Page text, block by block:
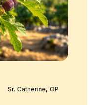
Sr. Catherine, OP